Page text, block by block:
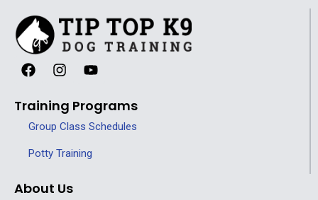
Training Programs
Group Class Schedules
Potty Training
About Us